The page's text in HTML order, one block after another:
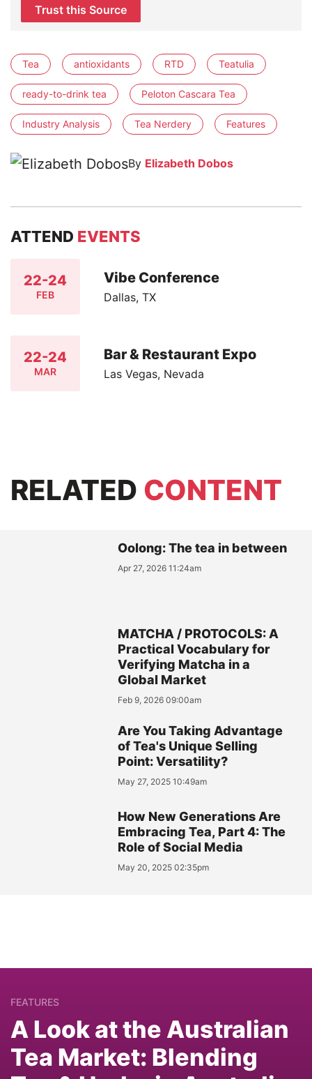
Trust this Source
Tea antioxidants RTD Teatulia
ready-to-drink tea Peloton Cascara Tea
Industry Analysis Tea Nerdery Features
By Elizabeth Dobos
ATTEND EVENTS
22-24
FEB
Vibe Conference
Dallas, TX
22-24
MAR
Bar & Restaurant Expo
Las Vegas, Nevada
RELATED CONTENT
Oolong: The tea in between
Apr 27, 2026 11:24am
MATCHA / PROTOCOLS: A
Practical Vocabulary for
Verifying Matcha in a
Global Market
Feb 9, 2026 09:00am
Are You Taking Advantage
of Tea's Unique Selling
Point: Versatility?
May 27, 2025 10:49am
How New Generations Are
Embracing Tea, Part 4: The
Role of Social Media
May 20, 2025 02:35pm
FEATURES
A Look at the Australian
Tea Market: Blending